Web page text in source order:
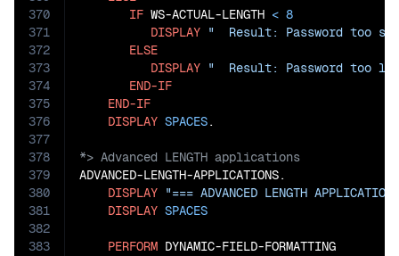
370
371
372
373
374
375
376
377
378
379
380
381
382
383
IF WS-ACTUAL-LENGTH < 8
DISPLAY "  Result: Password too
ELSE
DISPLAY "  Result: Password too
END-IF
END-IF
DISPLAY SPACES
ADVANCED-LENGTH-APPLICATIONS.
DISPLAY "=== ADVANCED LENGTH
DISPLAY SPACES
PERFORM DYNAMIC-FIELD-FORMATTING